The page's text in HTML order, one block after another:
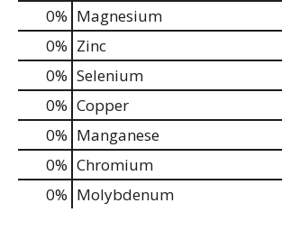
0% Magnesium
0% Zinc
0% Selenium
0% Copper
0% Manganese
0% Chromium
0% Molybdenum